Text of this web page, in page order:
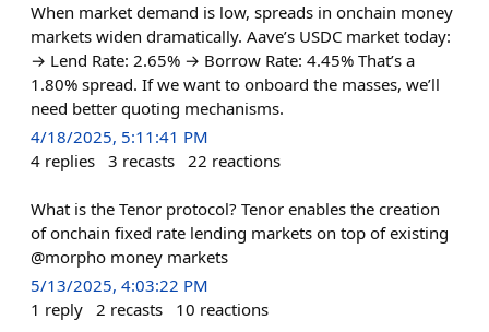
When market demand is low, spreads in onchain money
markets widen dramatically. Aave’s USDC market today:
→ Lend Rate: 2.65% → Borrow Rate: 4.45% That’s a
1.80% spread. If we want to onboard the masses, we’ll
need better quoting mechanisms.
4/18/2025, 5:11:41 PM
4 replies 3 recasts 22 reactions
What is the Tenor protocol? Tenor enables the creation
of onchain fixed rate lending markets on top of existing
@morpho money markets
5/13/2025, 4:03:22 PM
1 reply 2 recasts 10 reactions